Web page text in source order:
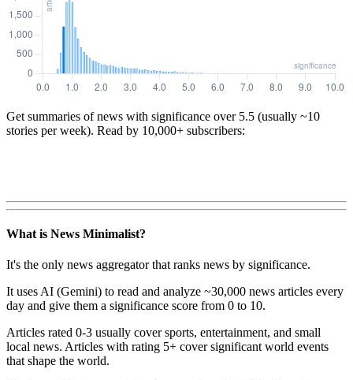
Get summaries of news with significance over 5.5 (usually ~10
stories per week). Read by 10,000+ subscribers:
What is News Minimalist?
It's the only news aggregator that ranks news by significance.
It uses AI (Gemini) to read and analyze ~30,000 news articles every
day and give them a significance score from 0 to 10.
Articles rated 0-3 usually cover sports, entertainment, and small
local news. Articles with rating 5+ cover significant world events
that shape the world.